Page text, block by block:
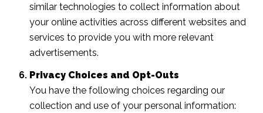
similar technologies to collect information about
your online activities across different websites and
services to provide you with more relevant
advertisements.
Privacy Choices and Opt-Outs
You have the following choices regarding our
collection and use of your personal information: